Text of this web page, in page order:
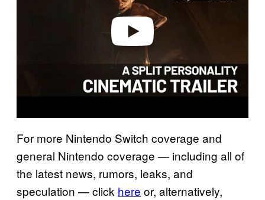
For more Nintendo Switch coverage and
general Nintendo coverage — including all of
the latest news, rumors, leaks, and
speculation — click here or, alternatively,